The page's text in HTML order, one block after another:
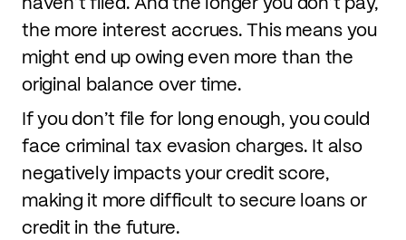
the more interest accrues. This means you
might end up owing even more than the
original balance over time.
If you don’t file for long enough, you could
face criminal tax evasion charges. It also
negatively impacts your credit score,
making it more difficult to secure loans or
credit in the future.